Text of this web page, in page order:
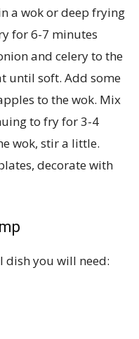
a wok or deep frying
for 6-7 minutes
and celery to the
until soft. Add some
to the wok. Mix
to fry for 3-4
wok, stir a little.
decorate with
you will need: